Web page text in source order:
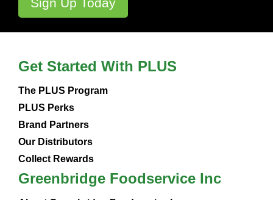
Get Started With PLUS
The PLUS Program
PLUS Perks
Brand Partners
Our Distributors
Collect Rewards
Greenbridge Foodservice Inc